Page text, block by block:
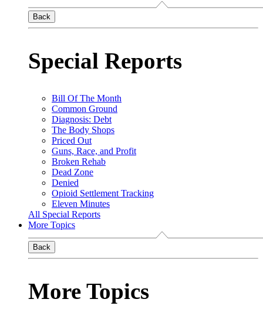
Back
Special Reports
Bill Of The Month
Common Ground
Diagnosis: Debt
The Body Shops
Priced Out
Guns, Race, and Profit
Broken Rehab
Dead Zone
Denied
Opioid Settlement Tracking
Eleven Minutes
All Special Reports
More Topics
Back
More Topics